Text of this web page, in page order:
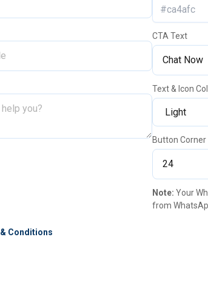
CTA Text
Text & Icon
Button Corner
Note: Your
from
Conditions